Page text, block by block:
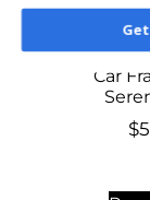
Car
$